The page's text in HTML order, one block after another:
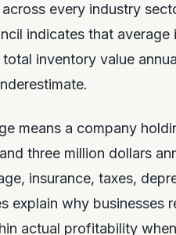
every industry
indicates that
inventory value
means a company
three million dollars
insurance, taxes,
explain why businesses
actual profitability